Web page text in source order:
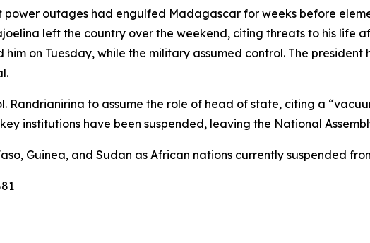
power outages had engulfed Madagascar for weeks before
left the country over the weekend, citing threats to his life
on Tuesday, while the military assumed control. The
Randrianirina to assume the role of head of state, citing a
institutions have been suspended, leaving the National
Guinea, and Sudan as African nations currently suspended